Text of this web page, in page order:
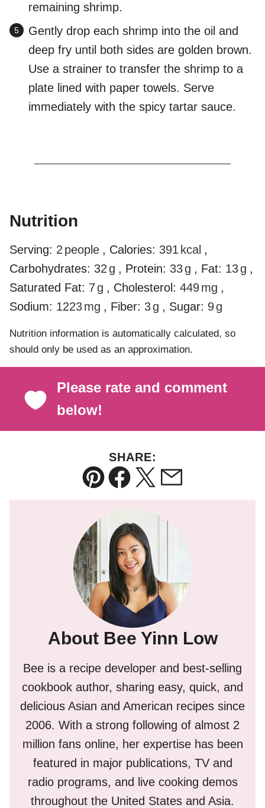
remaining shrimp.
Gently drop each shrimp into the oil and
deep fry until both sides are golden brown.
Use a strainer to transfer the shrimp to a
plate lined with paper towels. Serve
immediately with the spicy tartar sauce.
Nutrition
Serving: 2 people , Calories: 391 kcal ,
Carbohydrates: 32g , Protein: 33g , Fat: 13g ,
Saturated Fat: 7g , Cholesterol: 449mg ,
Sodium: 1223mg , Fiber: 3g , Sugar: 9g
Nutrition information is automatically calculated, so
should only be used as an approximation.
Please rate and comment
below!
SHARE:
Pin Facebook
TweetEmail
About Bee Yinn Low
Bee is a recipe developer and best-selling
cookbook author, sharing easy, quick, and
delicious Asian and American recipes since
2006. With a strong following of almost 2
million fans online, her expertise has been
featured in major publications, TV and
radio programs, and live cooking demos
throughout the United States and Asia.